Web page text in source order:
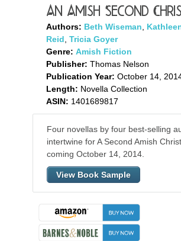
An Amish Second
Authors: Beth Wiseman
Reid Tricia Goyer
Genre: Amish Fiction
Publisher: Thomas Nelson
Publication Year: October 14,
Length: Novella Collection
ASIN: 1401689817
Four novellas by four best-selling
intertwine for A Second Amish
coming October 14, 2014.
View Book Sample